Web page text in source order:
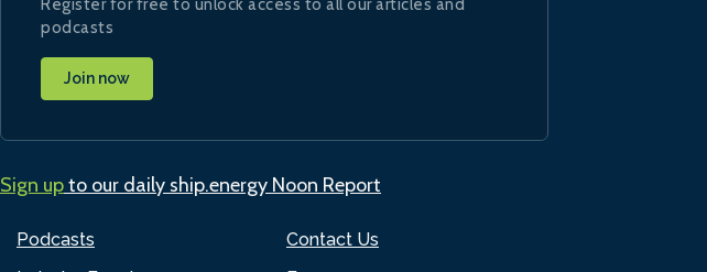
Podcasts
Contact Us
Register for free to unlock access to all our articles and
podcasts
Join now
Sign upto our daily ship.energy Noon Report